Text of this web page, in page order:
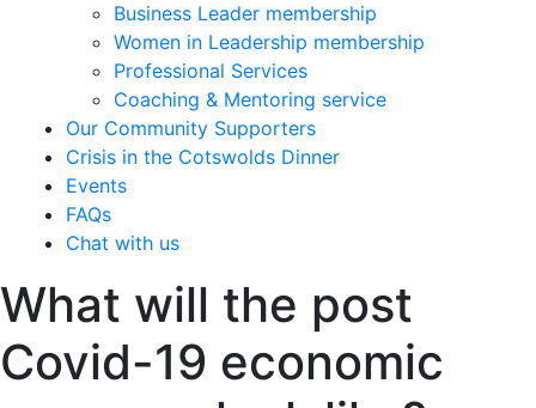
Business Leader membership
Women in Leadership membership
Professional Services
Coaching & Mentoring service
Our Community Supporters
Crisis in the Cotswolds Dinner
Events
FAQs
Chat with us
What will the post
Covid-19 economic